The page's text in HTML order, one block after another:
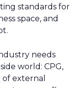
standards for
space, and
needs
world: CPG,
external